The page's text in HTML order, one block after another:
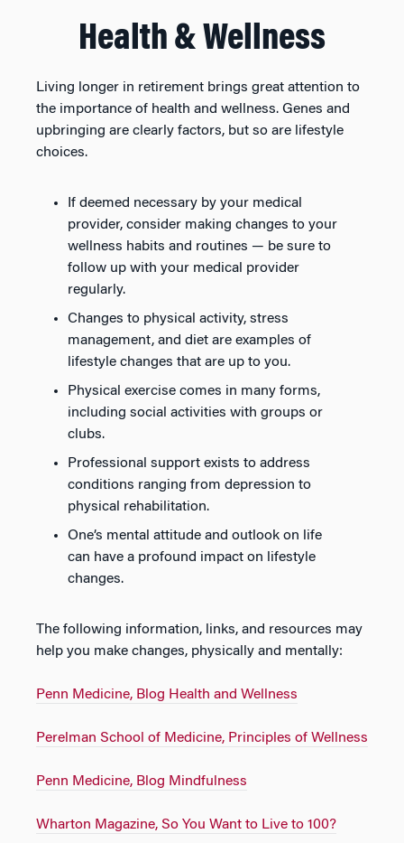
Health & Wellness
Living longer in retirement brings great attention to
the importance of health and wellness. Genes and
upbringing are clearly factors, but so are lifestyle
choices.
If deemed necessary by your medical
provider, consider making changes to your
wellness habits and routines — be sure to
follow up with your medical provider
regularly.
Changes to physical activity, stress
management, and diet are examples of
lifestyle changes that are up to you.
Physical exercise comes in many forms,
including social activities with groups or
clubs.
Professional support exists to address
conditions ranging from depression to
physical rehabilitation.
One’s mental attitude and outlook on life
can have a profound impact on lifestyle
changes.
The following information, links, and resources may
help you make changes, physically and mentally:
Penn Medicine, Blog Health and Wellness
Perelman School of Medicine, Principles of Wellness
Penn Medicine, Blog Mindfulness
Wharton Magazine, So You Want to Live to 100?